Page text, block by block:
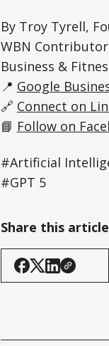
By Troy Tyrell,
WBN
Business &
📍 Google
🔗 Connect on
📘 Follow on
#Artificial
#GPT 5
Share this article